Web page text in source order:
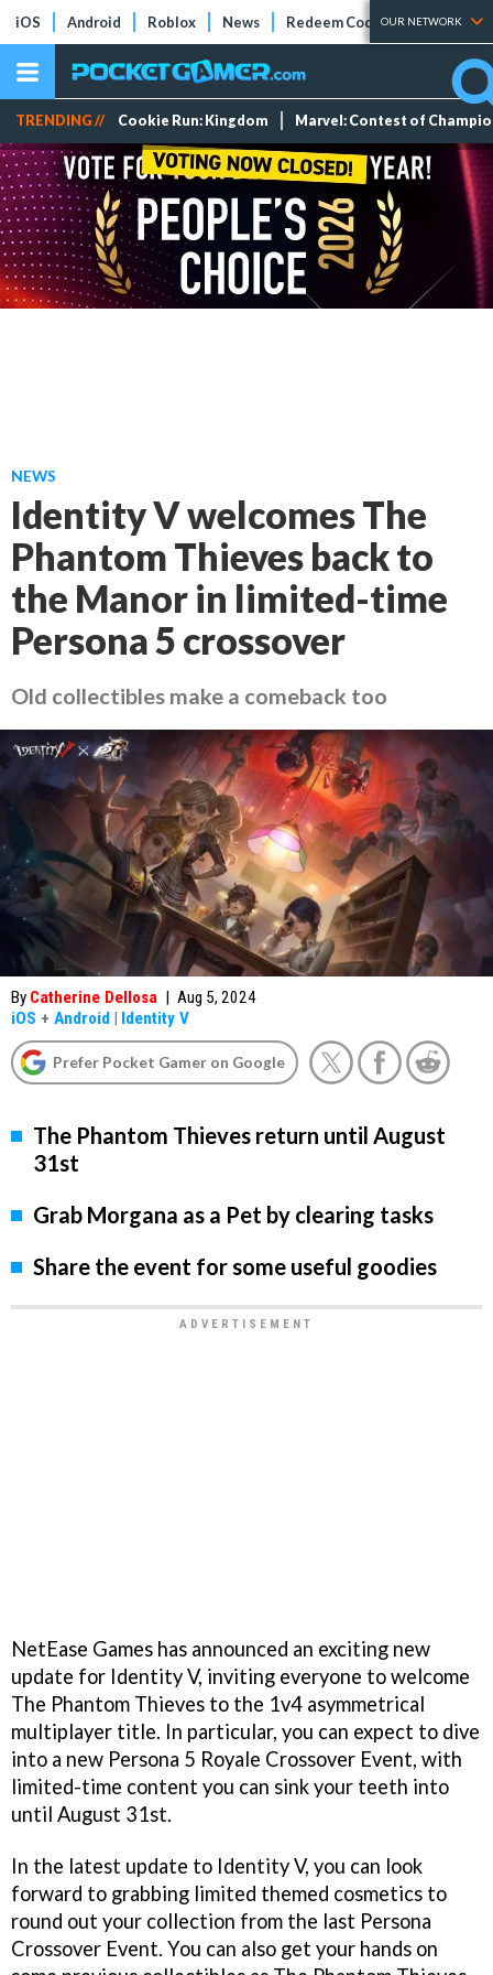
iOS Android Roblox News Redeem Codes Tier Lists
OUR NETWORK
TRENDING // Cookie Run: Kingdom Marvel: Contest of
NEWS
Identity V welcomes The
Phantom Thieves back to
the Manor in limited-time
Persona 5 crossover
Old collectibles make a comeback too
By Catherine Dellosa | Aug 5, 2024
iOS + Android | Identity V
Prefer Pocket Gamer on Google
The Phantom Thieves return until August
31st
Grab Morgana as a Pet by clearing tasks
Share the event for some useful goodies
NetEase Games has announced an exciting new
update for Identity V, inviting everyone to welcome
The Phantom Thieves to the 1v4 asymmetrical
multiplayer title. In particular, you can expect to dive
into a new Persona 5 Royale Crossover Event, with
limited-time content you can sink your teeth into
until August 31st.
In the latest update to Identity V, you can look
forward to grabbing limited themed cosmetics to
round out your collection from the last Persona
Crossover Event. You can also get your hands on